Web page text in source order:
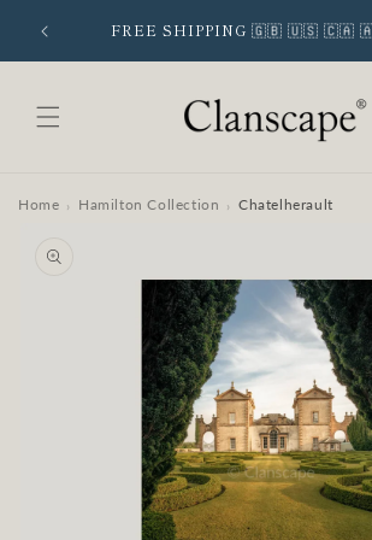
content
FREE SHIPPING 🇬🇧 🇺🇸 🇨🇦
Home › Hamilton Collection › Chatelherault
product
information